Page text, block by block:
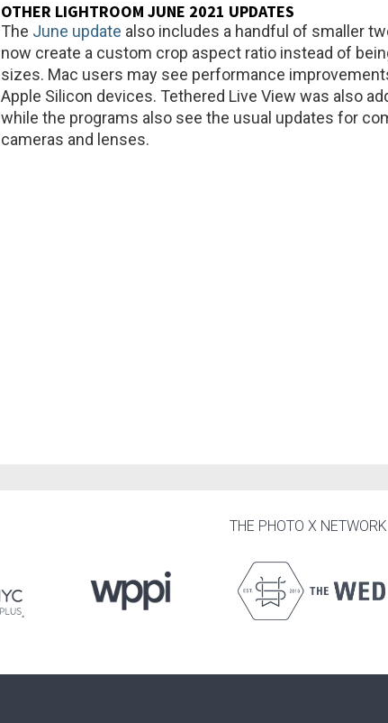
OTHER LIGHTROOM JUNE 2021 UPDATES
The June update also includes a handful of smaller
now create a custom crop aspect ratio instead of
sizes. Mac users may see performance
Apple Silicon devices. Tethered Live View was also
while the programs also see the usual updates for
cameras and lenses.
THE PHOTO X NETWORK